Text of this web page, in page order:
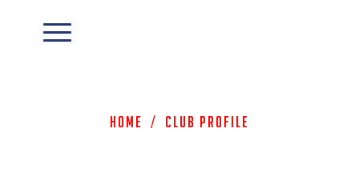
Home / Club Profile